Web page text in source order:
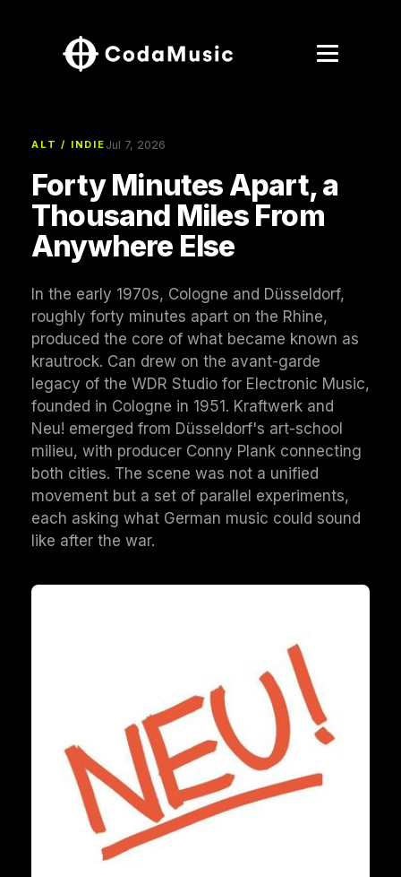
ALT / INDIE Jul 7, 2026
Forty Minutes Apart, a
Thousand Miles From
Anywhere Else
In the early 1970s, Cologne and Düsseldorf,
roughly forty minutes apart on the Rhine,
produced the core of what became known as
krautrock. Can drew on the avant-garde
legacy of the WDR Studio for Electronic Music,
founded in Cologne in 1951. Kraftwerk and
Neu! emerged from Düsseldorf's art-school
milieu, with producer Conny Plank connecting
both cities. The scene was not a unified
movement but a set of parallel experiments,
each asking what German music could sound
like after the war.